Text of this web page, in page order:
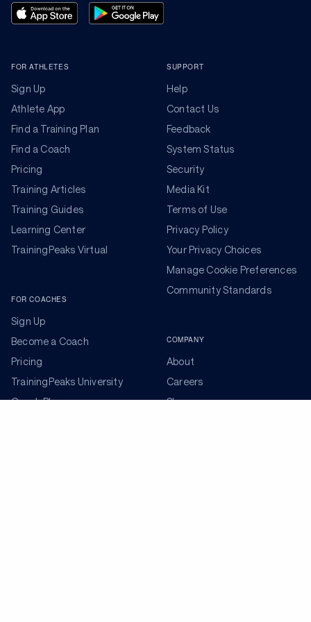
FOR ATHLETES
Sign Up
Athlete App
Find a Training Plan
Find a Coach
Pricing
Training Articles
Training Guides
Learning Center
TrainingPeaks Virtual
FOR COACHES
Sign Up
Become a Coach
Pricing
TrainingPeaks University
Coach Blog
SUPPORT
Help
Contact Us
Feedback
System Status
Security
Media Kit
Terms of Use
Privacy Policy
Your Privacy Choices
Manage Cookie Preferences
Community Standards
COMPANY
About
Careers
Shop